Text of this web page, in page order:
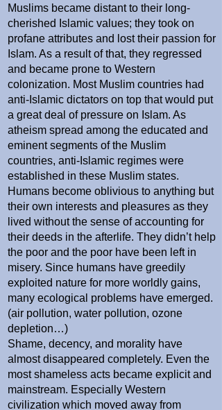
Muslims became distant to their long-
cherished Islamic values; they took on
profane attributes and lost their passion for
Islam. As a result of that, they regressed
and became prone to Western
colonization. Most Muslim countries had
anti-Islamic dictators on top that would put
a great deal of pressure on Islam. As
atheism spread among the educated and
eminent segments of the Muslim
countries, anti-Islamic regimes were
established in these Muslim states.
Humans become oblivious to anything but
their own interests and pleasures as they
lived without the sense of accounting for
their deeds in the afterlife. They didn’t help
the poor and the poor have been left in
misery. Since humans have greedily
exploited nature for more worldly gains,
many ecological problems have emerged.
(air pollution, water pollution, ozone
depletion…)
Shame, decency, and morality have
almost disappeared completely. Even the
most shameless acts became explicit and
mainstream. Especially Western
civilization which moved away from